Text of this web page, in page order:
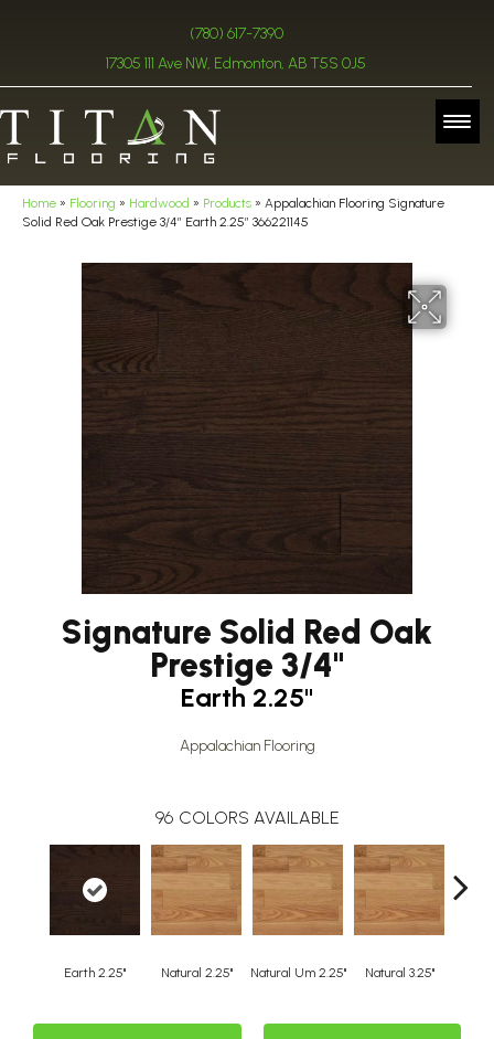
(780) 617-7390
17305 111 Ave NW, Edmonton, AB T5S 0J5
Home » Flooring » Hardwood » Products » Appalachian Flooring Signature
Solid Red Oak Prestige 3/4″ Earth 2.25″ 366221145
Signature Solid Red Oak
Prestige 3/4"
Earth 2.25"
Appalachian Flooring
96 COLORS AVAILABLE
Earth 2.25" Natural 2.25" Natural Um 2.25" Natural 3.25"